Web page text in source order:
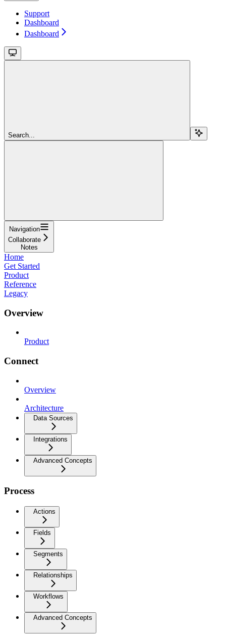
Support
Dashboard
Dashboard
Search...
Navigation
Collaborate
Notes
Home
Get Started
Product
Reference
Legacy
Overview
Product
Connect
Overview
Architecture
Data Sources
Integrations
Advanced Concepts
Process
Actions
Fields
Segments
Relationships
Workflows
Advanced Concepts